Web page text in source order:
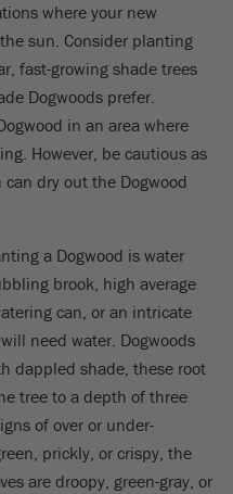
where your new
sun. Consider planting
fast-growing shade trees
Dogwoods prefer.
in an area where
However, be cautious as
dry out the Dogwood
a Dogwood is water
brook, high average
can, or an intricate
need water. Dogwoods
dappled shade, these root
tree to a depth of three
of over or under-
prickly, or crispy, the
are droopy, green-gray, or